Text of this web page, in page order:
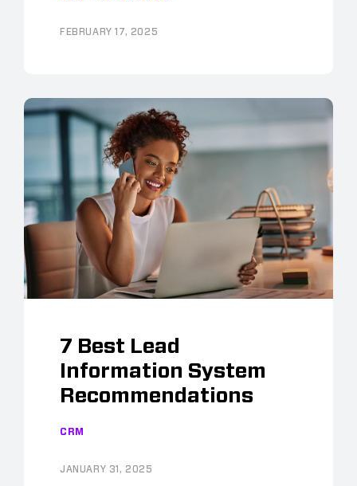
FEBRUARY 17, 2025
7 Best Lead
Information System
Recommendations
CRM
JANUARY 31, 2025